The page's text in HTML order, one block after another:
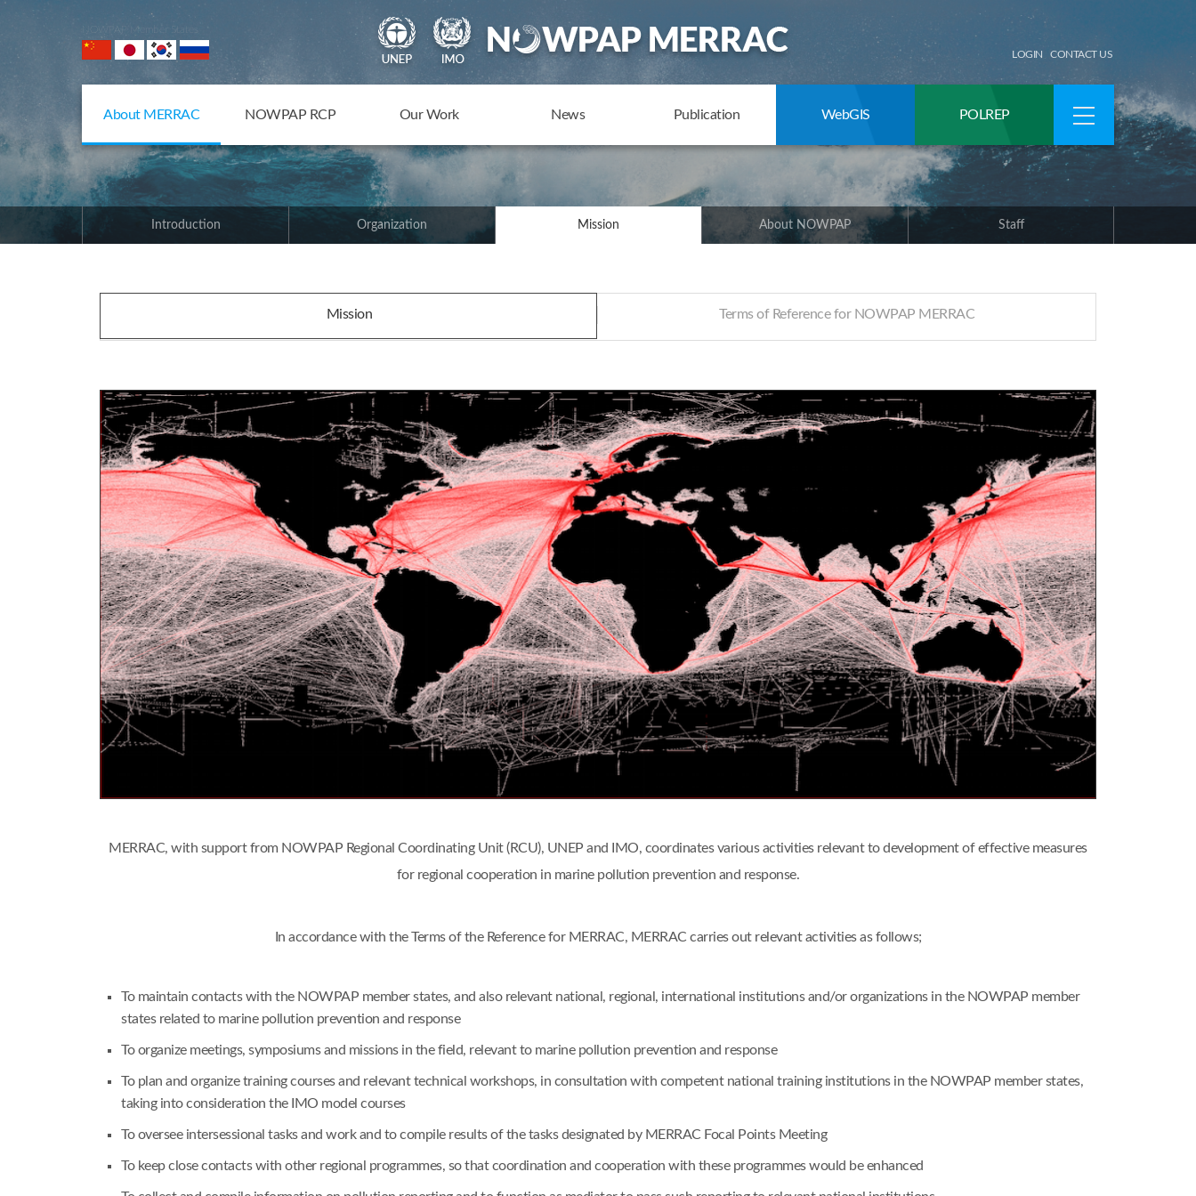
NOWPAP Member States
LOGIN CONTACT US
About MERRAC NOWPAP RCP Our Work News Publication WebGIS POLREP
Introduction Organization Mission About NOWPAP Staff
Mission Terms of Reference for NOWPAP MERRAC
MERRAC, with support from NOWPAP Regional Coordinating Unit (RCU), UNEP and IMO, coordinates various activities relevant to development of effective measures
for regional cooperation in marine pollution prevention and response.
In accordance with the Terms of the Reference for MERRAC, MERRAC carries out relevant activities as follows;
To maintain contacts with the NOWPAP member states, and also relevant national, regional, international institutions and/or organizations in the NOWPAP member
states related to marine pollution prevention and response
To organize meetings, symposiums and missions in the field, relevant to marine pollution prevention and response
To plan and organize training courses and relevant technical workshops, in consultation with competent national training institutions in the NOWPAP member states,
taking into consideration the IMO model courses
To oversee intersessional tasks and work and to compile results of the tasks designated by MERRAC Focal Points Meeting
To keep close contacts with other regional programmes, so that coordination and cooperation with these programmes would be enhanced